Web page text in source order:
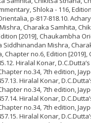
Shloka - 116,
p-817-818.10.
Charaka Samhita,
[2019], Chaukambha
Siddhinandan Mishra,
Chapter no.6, Edition [2019],
Hiralal Konar,
no.34, 7th edition,
Hiralal Konar,
no.34, 7th edition,
Hiralal Konar,
no.34, 7th edition,
Hiralal Konar,